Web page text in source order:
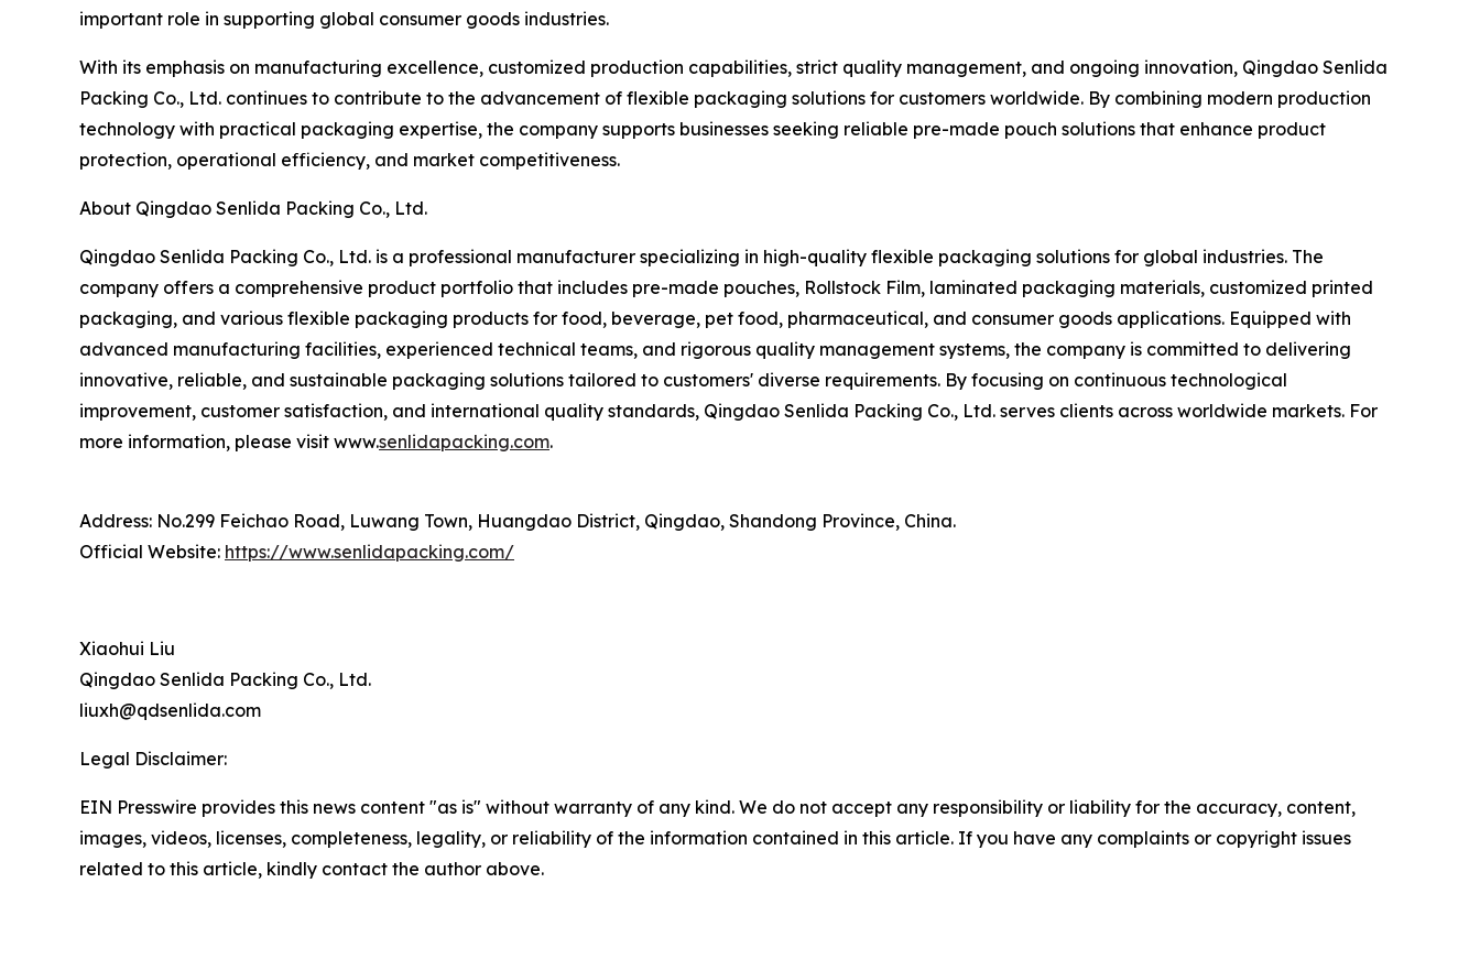
important role in supporting global consumer goods industries.
With its emphasis on manufacturing excellence, customized production capabilities, strict quality management, and ongoing innovation, Qingdao Senlida
Packing Co., Ltd. continues to contribute to the advancement of flexible packaging solutions for customers worldwide. By combining modern production
technology with practical packaging expertise, the company supports businesses seeking reliable pre-made pouch solutions that enhance product
protection, operational efficiency, and market competitiveness.
About Qingdao Senlida Packing Co., Ltd.
Qingdao Senlida Packing Co., Ltd. is a professional manufacturer specializing in high-quality flexible packaging solutions for global industries. The
company offers a comprehensive product portfolio that includes pre-made pouches, Rollstock Film, laminated packaging materials, customized printed
packaging, and various flexible packaging products for food, beverage, pet food, pharmaceutical, and consumer goods applications. Equipped with
advanced manufacturing facilities, experienced technical teams, and rigorous quality management systems, the company is committed to delivering
innovative, reliable, and sustainable packaging solutions tailored to customers' diverse requirements. By focusing on continuous technological
improvement, customer satisfaction, and international quality standards, Qingdao Senlida Packing Co., Ltd. serves clients across worldwide markets. For
more information, please visit www.senlidapacking.com.
Address: No.299 Feichao Road, Luwang Town, Huangdao District, Qingdao, Shandong Province, China.
Official Website: https://www.senlidapacking.com/
Xiaohui Liu
Qingdao Senlida Packing Co., Ltd.
liuxh@qdsenlida.com
Legal Disclaimer:
EIN Presswire provides this news content "as is" without warranty of any kind. We do not accept any responsibility or liability for the accuracy, content,
images, videos, licenses, completeness, legality, or reliability of the information contained in this article. If you have any complaints or copyright issues
related to this article, kindly contact the author above.